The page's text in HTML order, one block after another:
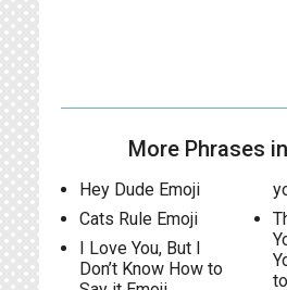
More Phrases
Hey Dude Emoji
Cats Rule Emoji
I Love You, But I
Don’t Know How to